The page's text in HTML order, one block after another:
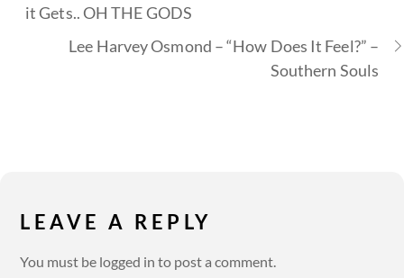
it Gets.. OH THE GODS
Lee Harvey Osmond – “How Does It Feel?” –
Southern Souls
LEAVE A REPLY
You must be logged in to post a comment.